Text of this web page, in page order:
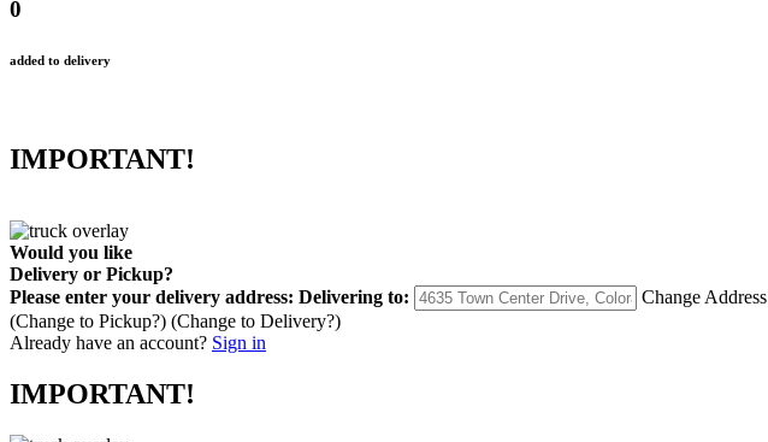
0
added to delivery
IMPORTANT!
Would you like
Delivery or Pickup?
Please enter your delivery address: Delivering to:
Change Address
(Change to Pickup?) (Change to Delivery?)
Already have an account? Sign in
IMPORTANT!